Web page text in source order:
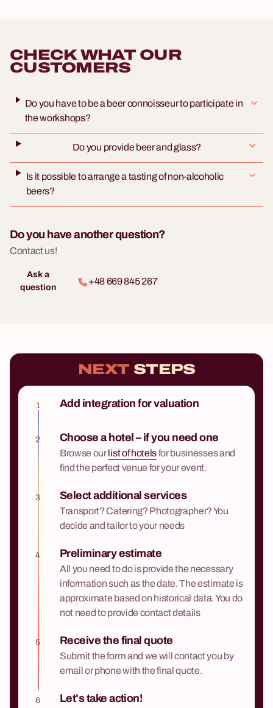
CHECK WHAT OUR
CUSTOMERS
Do you have to be a beer connoisseur to participate in
the workshops?
Do you provide beer and glass?
Is it possible to arrange a tasting of non-alcoholic
beers?
Do you have another question?
Contact us!
Ask a
question
+48 669 845 267
NEXT STEPS
1 Add integration for valuation
2 Choose a hotel – if you need one
Browse ourlist of hotelsfor businesses and
find the perfect venue for your event.
3 Select additional services
Transport? Catering? Photographer? You
decide and tailor to your needs
4 Preliminary estimate
All you need to do is provide the necessary
information such as the date. The estimate is
approximate based on historical data. You do
not need to provide contact details
5 Receive the final quote
Submit the form and we will contact you by
email or phone with the final quote.
6 Let's take action!